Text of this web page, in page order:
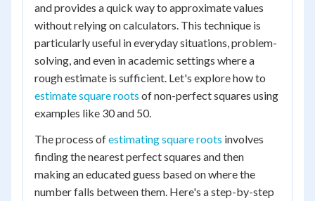
and provides a quick way to approximate values
without relying on calculators. This technique is
particularly useful in everyday situations, problem-
solving, and even in academic settings where a
rough estimate is sufficient. Let's explore how to
estimate square roots of non-perfect squares using
examples like 30 and 50.
The process ofestimating square roots involves
finding the nearest perfect squares and then
making an educated guess based on where the
number falls between them. Here's a step-by-step